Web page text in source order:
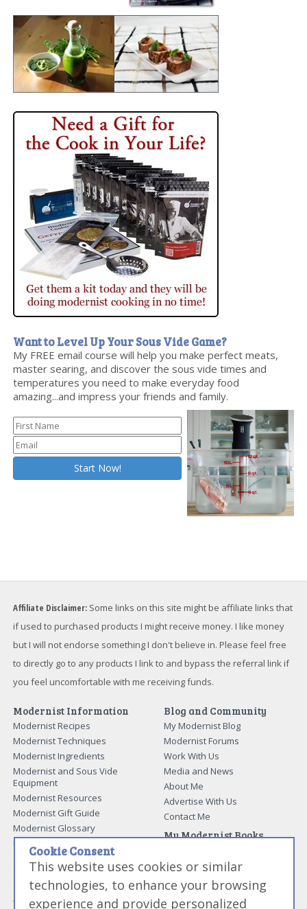
Want to Level Up Your Sous Vide Game?
My FREE email course will help you make perfect meats,
master searing, and discover the sous vide times and
temperatures you need to make everyday food
amazing...and impress your friends and family.
Affiliate Disclaimer: Some links on this site might be affiliate links that
if used to purchased products I might receive money. I like money
but I will not endorse something I don't believe in. Please feel free
to directly go to any products I link to and bypass the referral link if
you feel uncomfortable with me receiving funds.
Modernist Information
Modernist Recipes
Modernist Techniques
Modernist Ingredients
Modernist and Sous Vide
Equipment
Modernist Resources
Modernist Gift Guide
Modernist Glossary
Making Beef Jerky
Guide to Meat Cuts
Guide to Spices
Guide to Charcuterie
Tag List
Blog and Community
My Modernist Blog
Modernist Forums
Work With Us
Media and News
About Me
Advertise With Us
Contact Me
My Modernist Books
Getting Started
Infusions
Modernist Cooking Made Easy:
Cookie Consent
This website uses cookies or similar
technologies, to enhance your browsing
experience and provide personalized